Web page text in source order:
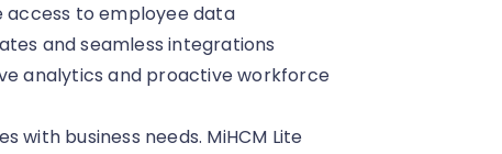
to employee data
and seamless integrations
analytics and proactive workforce
with business needs. MiHCM Lite